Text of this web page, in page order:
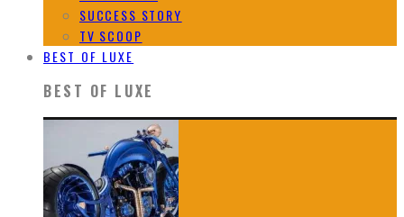
SUCCESS STORY
TV SCOOP
BEST OF LUXE
BEST OF LUXE